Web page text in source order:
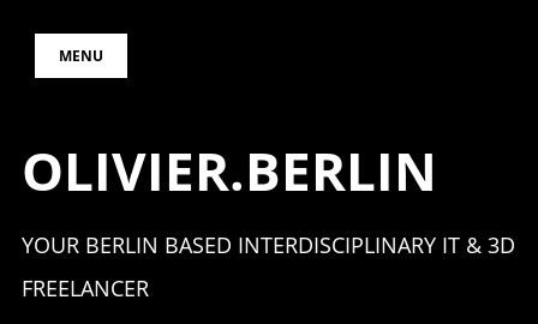
MENU
OLIVIER.BERLIN
YOUR BERLIN BASED INTERDISCIPLINARY IT & 3D
FREELANCER